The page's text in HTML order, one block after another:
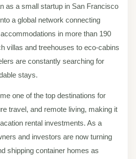
as a small startup in San Francisco
a global network connecting
in more than 190
villas and treehouses to eco-cabins
are constantly searching for
stays.
one of the top destinations for
travel, and remote living, making it
rental investments. As a
and investors are now turning
shipping container homes as